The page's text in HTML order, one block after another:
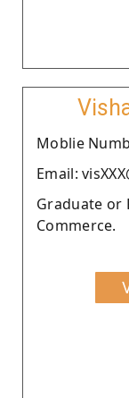
Moblie
Email:
Graduate or
Commerce.